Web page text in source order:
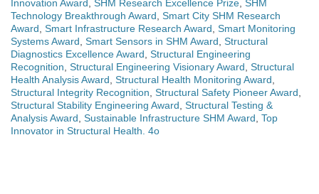
Innovation Award, SHM Research Excellence Prize, SHM
Technology Breakthrough Award, Smart City SHM Research
Award, Smart Infrastructure Research Award, Smart Monitoring
Systems Award, Smart Sensors in SHM Award, Structural
Diagnostics Excellence Award, Structural Engineering
Recognition, Structural Engineering Visionary Award, Structural
Health Analysis Award, Structural Health Monitoring Award,
Structural Integrity Recognition, Structural Safety Pioneer Award,
Structural Stability Engineering Award, Structural Testing &
Analysis Award, Sustainable Infrastructure SHM Award, Top
Innovator in Structural Health. 4o